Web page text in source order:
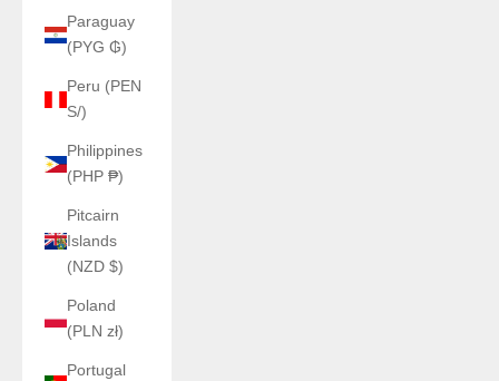
Paraguay
(PYG ₲)
Peru (PEN
S/)
Philippines
(PHP ₱)
Pitcairn
Islands
(NZD $)
Poland
(PLN zł)
Portugal